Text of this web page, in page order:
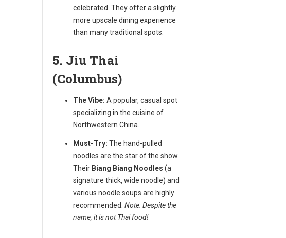
celebrated. They offer a slightly
more upscale dining experience
than many traditional spots.
5. Jiu Thai
(Columbus)
The Vibe: A popular, casual spot
specializing in the cuisine of
Northwestern China.
Must-Try: The hand-pulled
noodles are the star of the show.
Their Biang Biang Noodles (a
signature thick, wide noodle) and
various noodle soups are highly
recommended. Note: Despite the
name, it is not Thai food!